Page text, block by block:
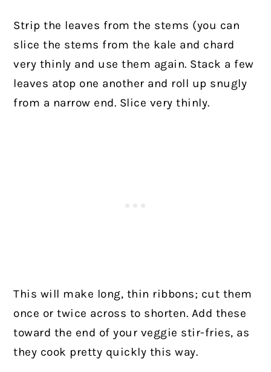
Strip the leaves from the stems (you can
slice the stems from the kale and chard
very thinly and use them again. Stack a few
leaves atop one another and roll up snugly
from a narrow end. Slice very thinly.
This will make long, thin ribbons; cut them
once or twice across to shorten. Add these
toward the end of your veggie stir-fries, as
they cook pretty quickly this way.